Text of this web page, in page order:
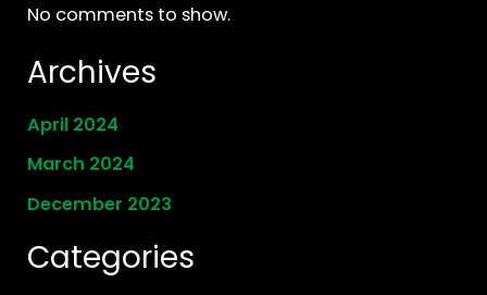
No comments to show.
Archives
April 2024
March 2024
December 2023
Categories